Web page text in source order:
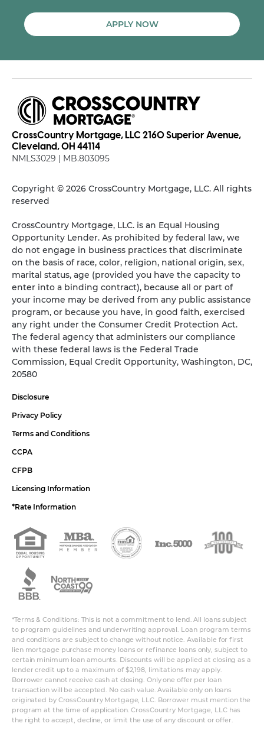
APPLY NOW
CrossCountry Mortgage, LLC 2160 Superior Avenue,
Cleveland, OH 44114
NMLS3029 | MB.803095
Copyright © 2026 CrossCountry Mortgage, LLC. All rights
reserved
CrossCountry Mortgage, LLC. is an Equal Housing
Opportunity Lender. As prohibited by federal law, we
do not engage in business practices that discriminate
on the basis of race, color, religion, national origin, sex,
marital status, age (provided you have the capacity to
enter into a binding contract), because all or part of
your income may be derived from any public assistance
program, or because you have, in good faith, exercised
any right under the Consumer Credit Protection Act.
The federal agency that administers our compliance
with these federal laws is the Federal Trade
Commission, Equal Credit Opportunity, Washington, DC,
20580
Disclosure
Privacy Policy
Terms and Conditions
CCPA
CFPB
Licensing Information
*Rate Information
*Terms & Conditions: This is not a commitment to lend. All loans subject
to program guidelines and underwriting approval. Loan program terms
and conditions are subject to change without notice. Available for first
lien mortgage purchase money loans or refinance loans only, subject to
certain minimum loan amounts. Discounts will be applied at closing as a
lender credit up to a maximum of $2,198, limitations may apply.
Borrower cannot receive cash at closing. Only one offer per loan
transaction will be accepted. No cash value. Available only on loans
originated by CrossCountry Mortgage, LLC. Borrower must mention the
program at the time of application. CrossCountry Mortgage, LLC has
the right to accept, decline, or limit the use of any discount or offer.